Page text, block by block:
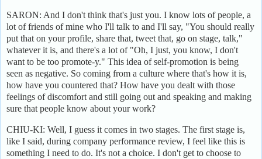
SARON: And I don't think that's just you. I know lots of people, a
lot of friends of mine who I'll talk to and I'll say, "You should really
put that on your profile, share that, tweet that, go on stage, talk,"
whatever it is, and there's a lot of "Oh, I just, you know, I don't
want to be too promote-y." This idea of self-promotion is being
seen as negative. So coming from a culture where that's how it is,
how have you countered that? How have you dealt with those
feelings of discomfort and still going out and speaking and making
sure that people know about your work?
CHIU-KI: Well, I guess it comes in two stages. The first stage is,
like I said, during company performance review, I feel like this is
something I need to do. It's not a choice. I don't get to choose to